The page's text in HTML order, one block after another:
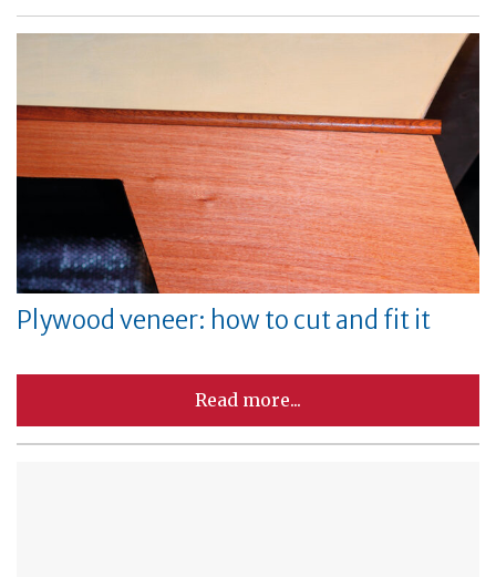
Plywood veneer: how to cut and fit it
Read more...